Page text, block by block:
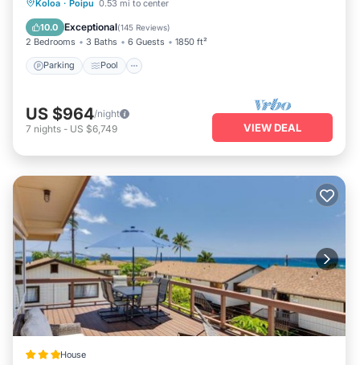
Koloa · Poipu 0.53 mi to center
10.0 Exceptional(145 Reviews)
2 Bedrooms 3 Baths 6 Guests 1850 ft²
Parking Pool
Balcony/Terrace
US $964/night
7 nights - US $6,749 VIEW DEAL
House